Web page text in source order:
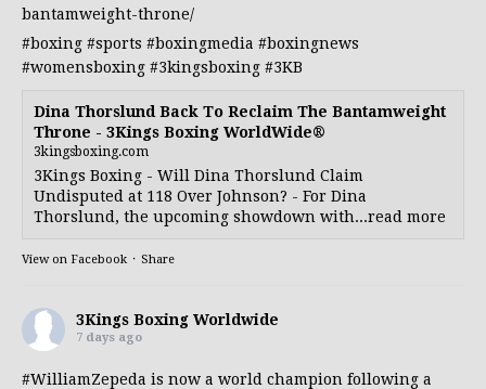
bantamweight-throne/
#boxing #sports #boxingmedia #boxingnews
#womensboxing #3kingsboxing #3KB
Dina Thorslund Back To Reclaim The Bantamweight
Throne - 3Kings Boxing WorldWide®
3kingsboxing.com
3Kings Boxing - Will Dina Thorslund Claim
Undisputed at 118 Over Johnson? - For Dina
Thorslund, the upcoming showdown with...read more
View on Facebook · Share
3Kings Boxing Worldwide
7 days ago
#WilliamZepeda is now a world champion following a